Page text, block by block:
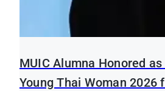
MUIC Alumna Honored
Young Thai Woman 2026